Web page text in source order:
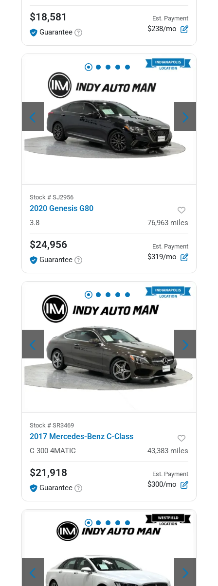
$18,581
Guarantee
Est. Payment
$238/mo
Stock # SJ2956
2020 Genesis G80
3.8 76,963 miles
$24,956
Guarantee
Est. Payment
$319/mo
Stock # SR3469
2017 Mercedes-Benz C-Class
C 300 4MATIC 43,383 miles
$21,918
Guarantee
Est. Payment
$300/mo